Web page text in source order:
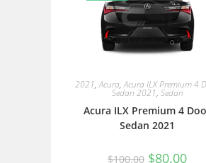
2021,Acura,Acura ILX Premium 4
Sedan 2021, Sedan
Acura ILX Premium 4
Sedan 2021
$100.00 $80.00